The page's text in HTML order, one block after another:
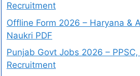
Recruitment
Offline Form 2026 – Haryana &
Naukri PDF
Punjab Govt Jobs 2026 – PPSC,
Recruitment